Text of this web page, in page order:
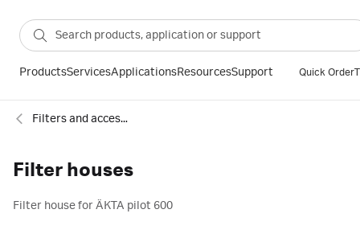
ProductsServicesApplicationsResourcesSupport Quick Order
Filters and accessories for chromatography
Filter houses
Filter house for ÄKTA pilot 600